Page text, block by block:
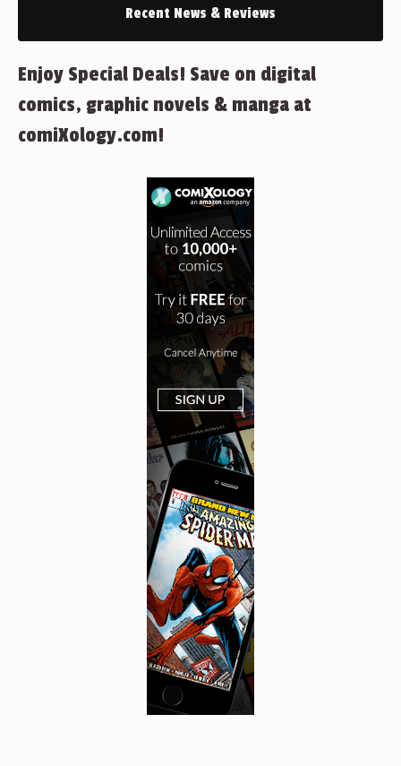
Recent News & Reviews
Enjoy Special Deals! Save on digital
comics, graphic novels & manga at
comiXology.com!